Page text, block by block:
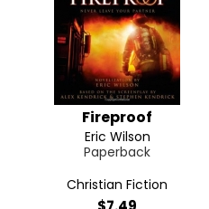
Fireproof
Eric Wilson
Paperback
Christian Fiction